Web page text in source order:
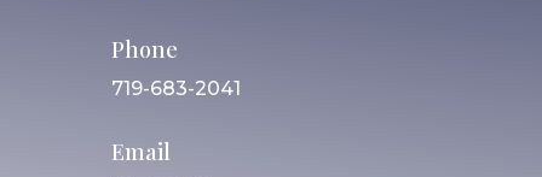
Phone
719-683-2041
Email